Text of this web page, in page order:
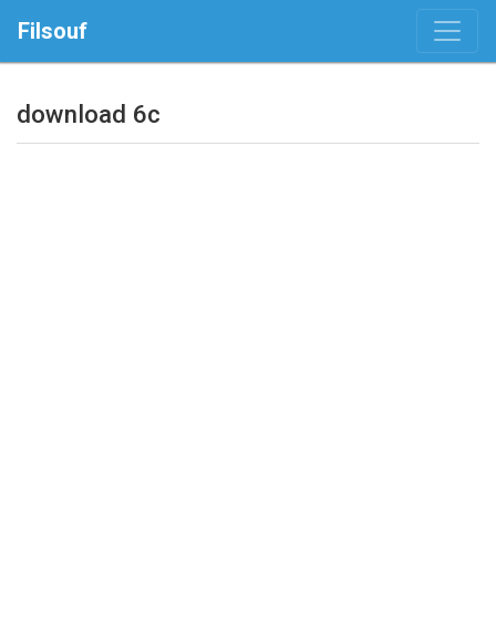
Filsouf
download 6c